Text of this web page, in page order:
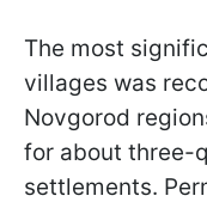
The most
villages was
Novgorod
for about three-
settlements.